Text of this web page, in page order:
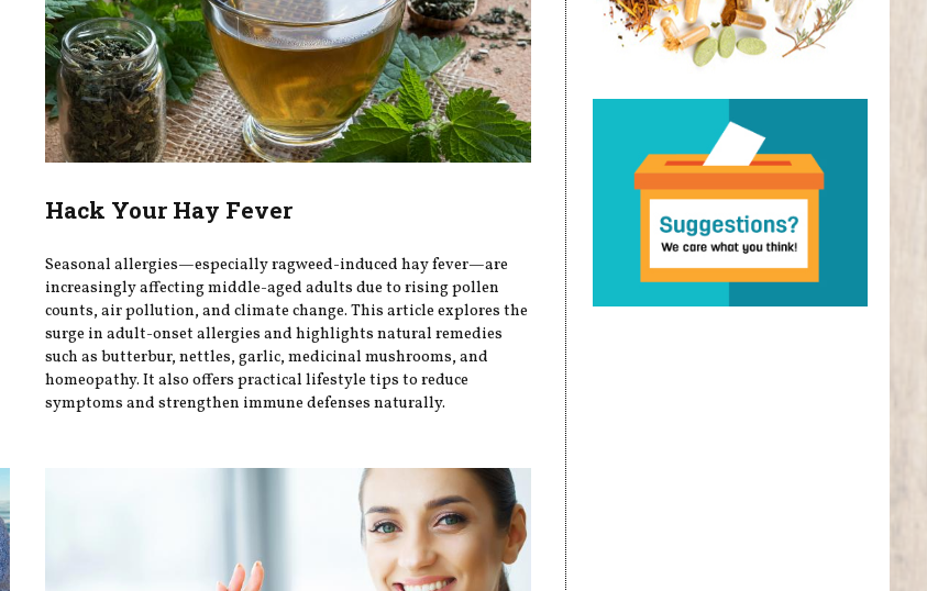
Hack Your Hay Fever
Seasonal allergies—especially ragweed-induced hay fever—are
increasingly affecting middle-aged adults due to rising pollen
counts, air pollution, and climate change. This article explores the
surge in adult-onset allergies and highlights natural remedies
such as butterbur, nettles, garlic, medicinal mushrooms, and
homeopathy. It also offers practical lifestyle tips to reduce
symptoms and strengthen immune defenses naturally.